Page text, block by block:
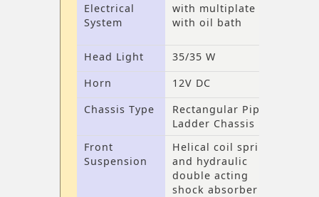
Electrical
System
with multiplate
with oil bath
Head Light
35/35 W
Horn
12V DC
Chassis Type
Rectangular Pipe
Ladder Chassis
Front
Suspension
Helical coil spring
and hydraulic
double acting
shock absorber